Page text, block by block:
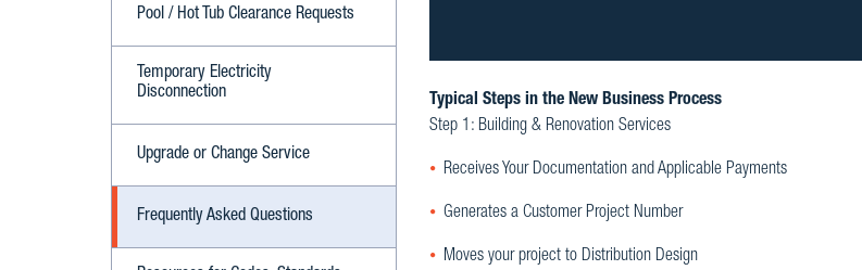
Pool / Hot Tub Clearance Requests
Temporary Electricity
Disconnection
Upgrade or Change Service
Frequently Asked Questions
Typical Steps in the New Business Process
Step 1: Building & Renovation Services
Receives Your Documentation and Applicable Payments
Generates a Customer Project Number
Moves your project to Distribution Design